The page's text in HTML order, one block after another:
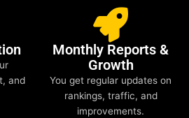
and
Monthly Reports &
Growth
You get regular updates on
rankings, traffic, and
improvements.